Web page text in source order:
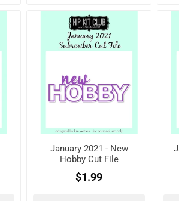
January 2021 - New
Hobby Cut File
$1.99